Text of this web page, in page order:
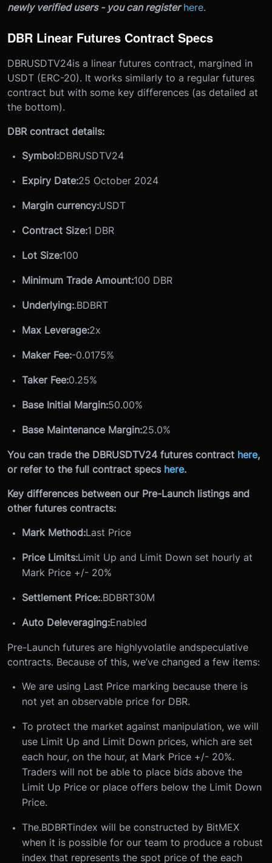
newly verified users - you can register here.
DBR Linear Futures Contract Specs
DBRUSDTV24is a linear futures contract, margined in
USDT (ERC-20). It works similarly to a regular futures
contract but with some key differences (as detailed at
the bottom).
DBR contract details:
Symbol:DBRUSDTV24
Expiry Date:25 October 2024
Margin currency:USDT
Contract Size:1 DBR
Lot Size:100
Minimum Trade Amount:100 DBR
Underlying:.BDBRT
Max Leverage:2x
Maker Fee:-0.0175%
Taker Fee:0.25%
Base Initial Margin:50.00%
Base Maintenance Margin:25.0%
You can trade the DBRUSDTV24 futures contract here,
or refer to the full contract specs here.
Key differences between our Pre-Launch listings and
other futures contracts:
Mark Method:Last Price
Price Limits:Limit Up and Limit Down set hourly at
Mark Price +/- 20%
Settlement Price:.BDBRT30M
Auto Deleveraging:Enabled
Pre-Launch futures are highlyvolatile andspeculative
contracts. Because of this, we’ve changed a few items:
We are using Last Price marking because there is
not yet an observable price for DBR.
To protect the market against manipulation, we will
use Limit Up and Limit Down prices, which are set
each hour, on the hour, at Mark Price +/- 20%.
Traders will not be able to place bids above the
Limit Up Price or place offers below the Limit Down
Price.
The.BDBRTindex will be constructed by BitMEX
when it is possible for our team to produce a robust
index that represents the spot price of the each